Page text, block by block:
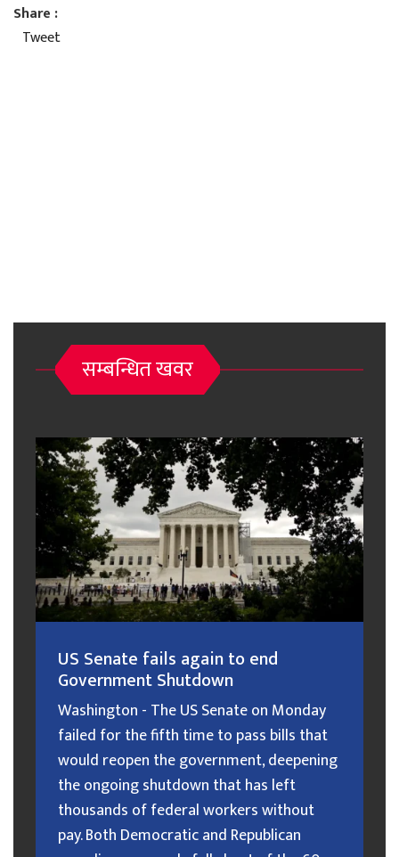
Share :
Tweet
सम्बन्धित खवर
US Senate fails again to end
Government Shutdown
Washington - The US Senate on Monday
failed for the fifth time to pass bills that
would reopen the government, deepening
the ongoing shutdown that has left
thousands of federal workers without
pay. Both Democratic and Republican